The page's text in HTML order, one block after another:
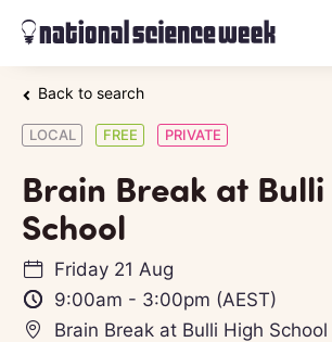
Back to search
LOCAL FREE PRIVATE
Brain Break at
School
Friday 21 Aug
9:00am - 3:00pm (AEST)
Brain Break at Bulli High School